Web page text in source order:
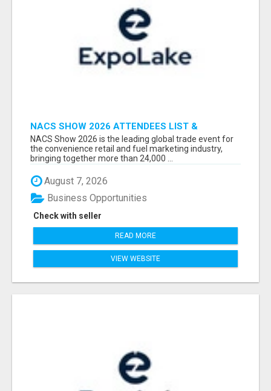
NACS SHOW 2026 ATTENDEES LIST &
EXHIBITORS LIST
NACS Show 2026 is the leading global trade event for
the convenience retail and fuel marketing industry,
bringing together more than 24,000 ...
August 7, 2026
Check with seller
Business Opportunities
READ MORE
VIEW WEBSITE